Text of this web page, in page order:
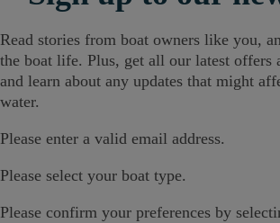
Read stories from boat owners like you,
the boat life. Plus, get all our latest offers
and learn about any updates that might
water.
Please enter a valid email address.
Please select your boat type.
Please confirm your preferences by